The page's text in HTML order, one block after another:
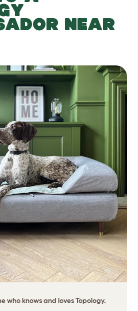
NEAR
who knows and loves Topology.